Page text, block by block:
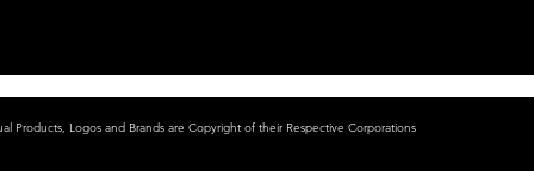
Products, Logos and Brands are Copyright of their Respective Corporations